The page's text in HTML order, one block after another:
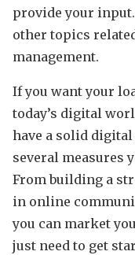
provide your
other topics
management.
If you want your
today’s digital
have a solid
several measures
From building a
in online
you can market
just need to get